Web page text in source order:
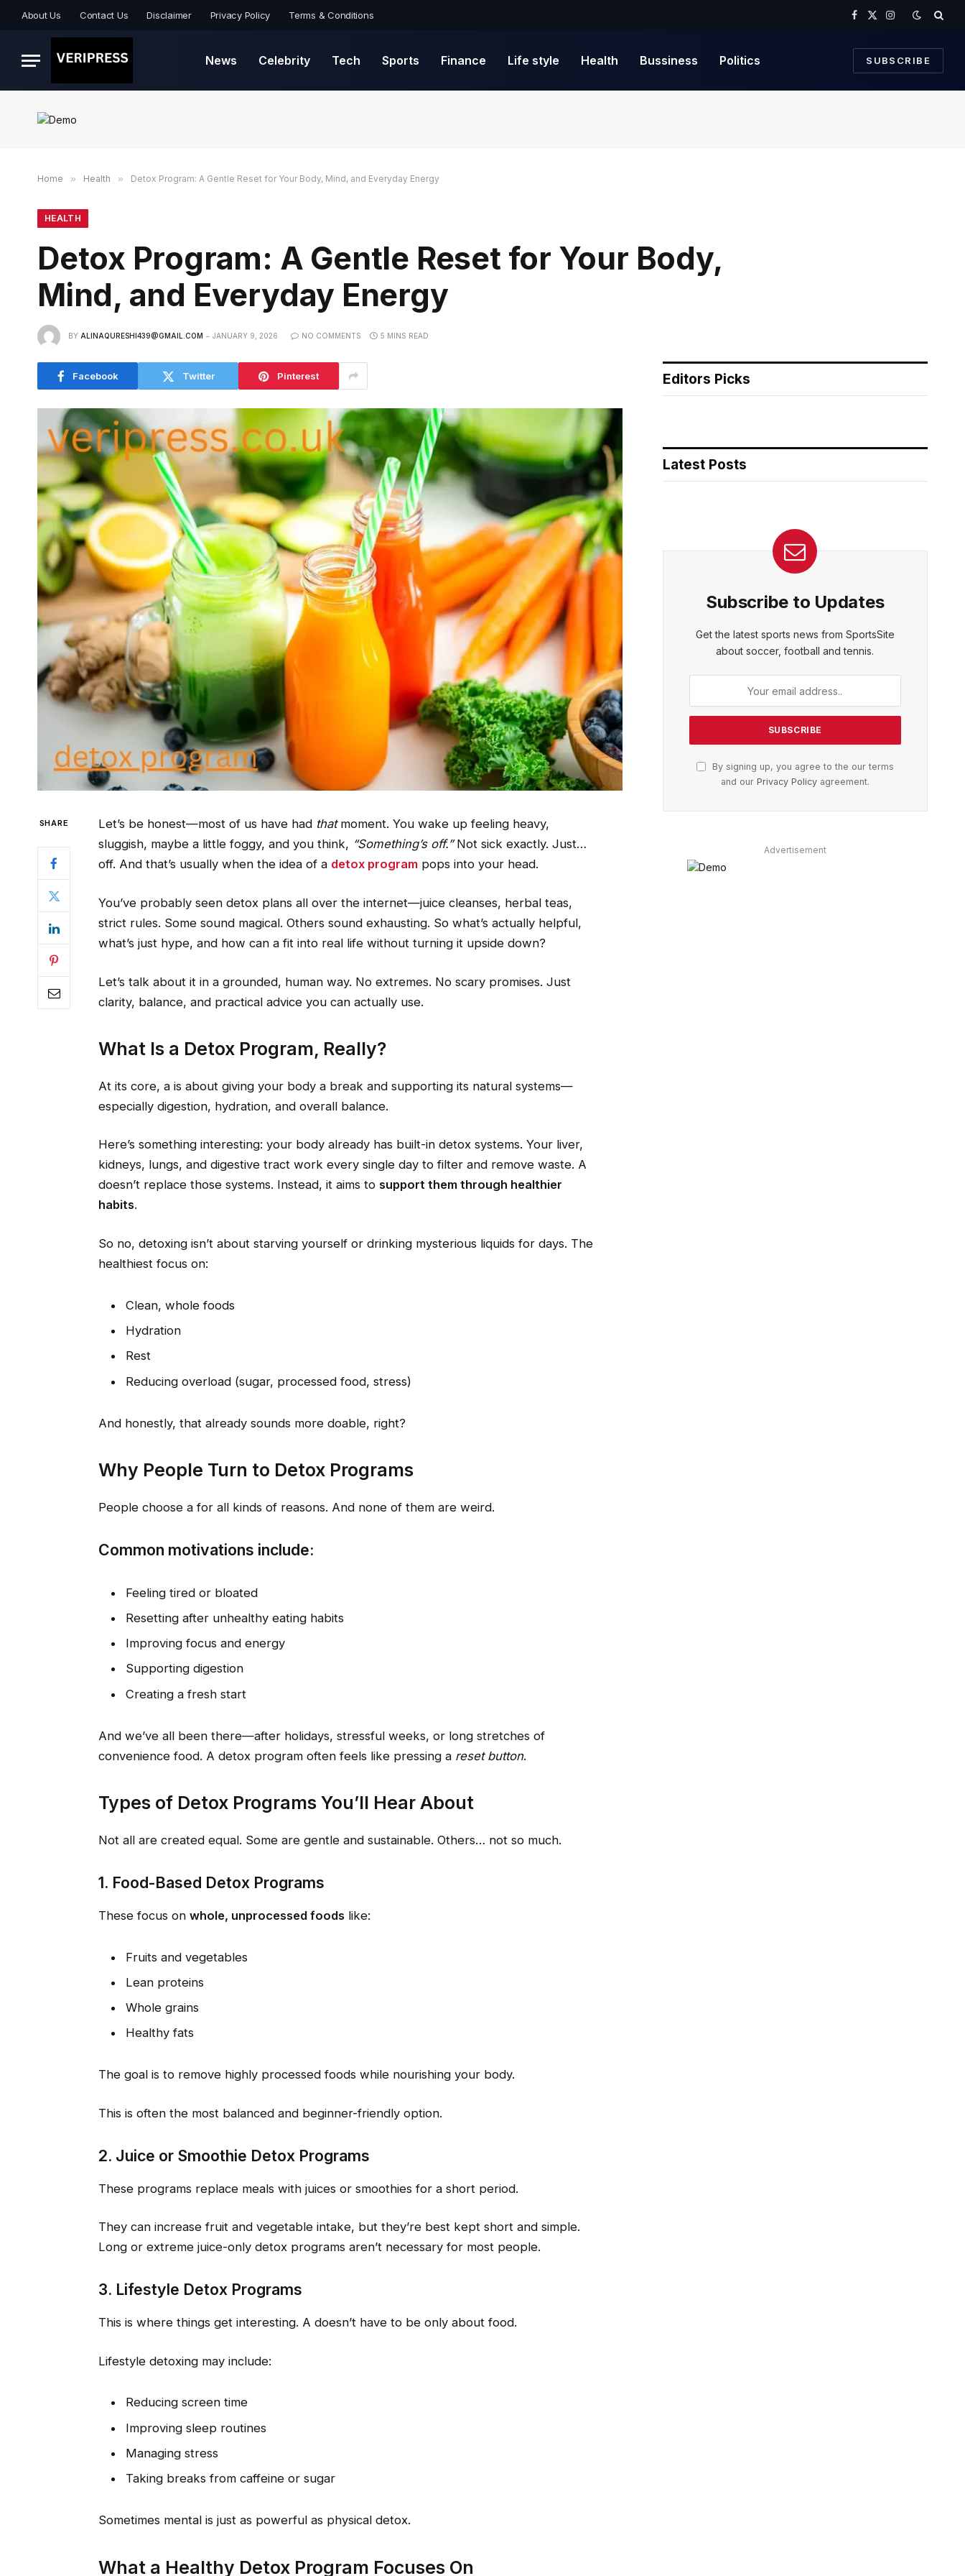
About Us Contact Us Disclaimer Privacy Policy Terms & Conditions
Facebook
X
Instagram
News Celebrity Tech Sports Finance Life style Health Bussiness Politics SUBSCRIBE
Home » Health » Detox Program: A Gentle Reset for Your Body, Mind, and Everyday Energy
HEALTH
Detox Program: A Gentle Reset for Your Body,
Mind, and Everyday Energy
BY ALINAQURESHI439@GMAIL.COM JANUARY 9, 2026 NO COMMENTS 5 MINS READ
Facebook Twitter Pinterest
SHARE Let’s be honest—most of us have had thatmoment. You wake up feeling heavy,
sluggish, maybe a little foggy, and you think, “Something’s off.”Not sick exactly. Just…
off. And that’s usually when the idea of a detox programpops into your head.
You’ve probably seen detox plans all over the internet—juice cleanses, herbal teas,
strict rules. Some sound magical. Others sound exhausting. So what’s actually helpful,
what’s just hype, and how can a fit into real life without turning it upside down?
Let’s talk about it in a grounded, human way. No extremes. No scary promises. Just
clarity, balance, and practical advice you can actually use.
What Is a Detox Program, Really?
At its core, a is about giving your body a break and supporting its natural systems—
especially digestion, hydration, and overall balance.
Here’s something interesting: your body already has built-in detox systems. Your liver,
kidneys, lungs, and digestive tract work every single day to filter and remove waste. A
doesn’t replace those systems. Instead, it aims to support them through healthier
habits.
So no, detoxing isn’t about starving yourself or drinking mysterious liquids for days. The
healthiest focus on:
Clean, whole foods
Hydration
Rest
Reducing overload (sugar, processed food, stress)
And honestly, that already sounds more doable, right?
Why People Turn to Detox Programs
People choose a for all kinds of reasons. And none of them are weird.
Common motivations include:
Feeling tired or bloated
Resetting after unhealthy eating habits
Improving focus and energy
Supporting digestion
Creating a fresh start
And we’ve all been there—after holidays, stressful weeks, or long stretches of
convenience food. A detox program often feels like pressing a reset button.
Types of Detox Programs You’ll Hear About
Not all are created equal. Some are gentle and sustainable. Others… not so much.
1. Food-Based Detox Programs
These focus on whole, unprocessed foods like:
Fruits and vegetables
Lean proteins
Whole grains
Healthy fats
The goal is to remove highly processed foods while nourishing your body.
This is often the most balanced and beginner-friendly option.
2. Juice or Smoothie Detox Programs
These programs replace meals with juices or smoothies for a short period.
They can increase fruit and vegetable intake, but they’re best kept short and simple.
Long or extreme juice-only detox programs aren’t necessary for most people.
3. Lifestyle Detox Programs
This is where things get interesting. A doesn’t have to be only about food.
Lifestyle detoxing may include:
Reducing screen time
Improving sleep routines
Managing stress
Taking breaks from caffeine or sugar
Sometimes mental is just as powerful as physical detox.
What a Healthy Detox Program Focuses On
Editors Picks
Latest Posts
Subscribe to Updates
Get the latest sports news from SportsSite
about soccer, football and tennis.
By signing up, you agree to the our terms
and our Privacy Policyagreement.
Advertisement